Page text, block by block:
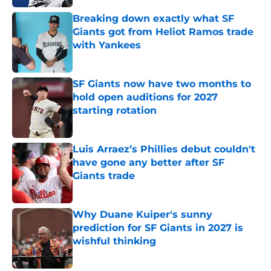
Breaking down exactly what SF
Giants got from Heliot Ramos trade
with Yankees
SF Giants now have two months to
hold open auditions for 2027
starting rotation
Published by on Invalid Date
Luis Arraez’s Phillies debut couldn't
have gone any better after SF
Giants trade
Published by on Invalid Date
Why Duane Kuiper's sunny
prediction for SF Giants in 2027 is
wishful thinking
Published by on Invalid Date